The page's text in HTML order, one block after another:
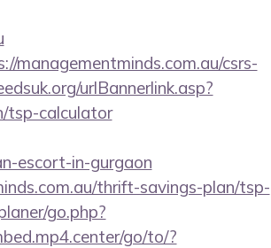
managementminds.com.au/csrs-
urlBannerlink.asp?
tsp-calculator
escort-in-gurgaon
thrift-savings-plan/tsp-
go.php?
go/to/?